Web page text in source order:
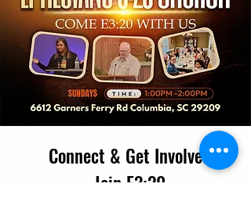
Connect & Get Involved
Join E3:20